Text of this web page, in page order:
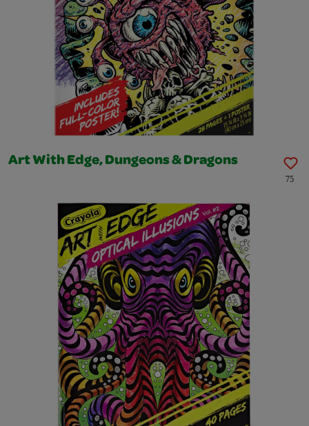
Art With Edge, Dungeons & Dragons
75